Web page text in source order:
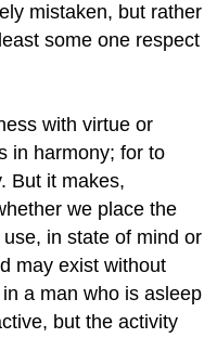
mistaken, but rather
some one respect
with virtue or
in harmony; for to
But it makes,
we place the
in state of mind or
may exist without
a man who is asleep
but the activity